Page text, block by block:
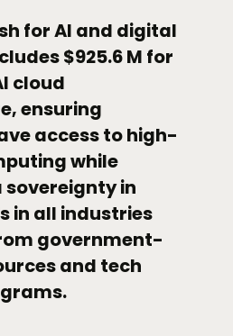
for AI and digital
$925.6 M for
cloud
ensuring
access to high-
while
in
in all industries
government-
and tech